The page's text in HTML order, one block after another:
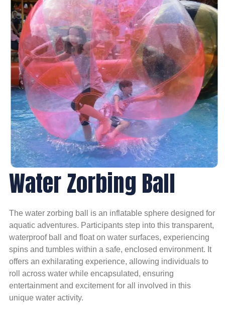
Water Zorbing Ball
The water zorbing ball is an inflatable sphere designed for
aquatic adventures. Participants step into this transparent,
waterproof ball and float on water surfaces, experiencing
spins and tumbles within a safe, enclosed environment. It
offers an exhilarating experience, allowing individuals to
roll across water while encapsulated, ensuring
entertainment and excitement for all involved in this
unique water activity.